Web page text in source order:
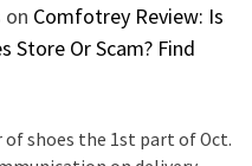
on Comfotrey Review: Is
Store Or Scam? Find
of shoes the 1st part of Oct.